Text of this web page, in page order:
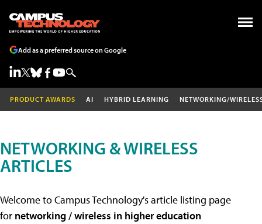
Add as a preferred source on Google
PRODUCT AWARDS AI HYBRID LEARNING NETWORKING/
NETWORKING & WIRELESS
ARTICLES
Welcome to Campus Technology's article listing page
for networking / wireless in higher education